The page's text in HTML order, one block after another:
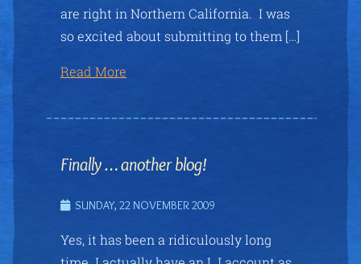
are right in Northern California. I was
so excited about submitting to them […]
Read More
Finally … another blog!
SUNDAY, 22 NOVEMBER 2009
Yes, it has been a ridiculously long